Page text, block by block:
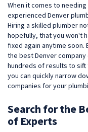
When it comes to
experienced Denver
Hiring a skilled plumber
hopefully, that you won't
fixed again anytime soon.
the best Denver
hundreds of results to sift
you can quickly narrow
companies for your
Search for the
of Experts